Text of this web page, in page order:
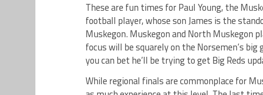
These are fun times for Paul Young, the
football player, whose son James is the
Muskegon. Muskegon and North Muskegon
focus will be squarely on the Norsemen’s
you can bet he’ll be trying to get Big Reds
While regional finals are commonplace for